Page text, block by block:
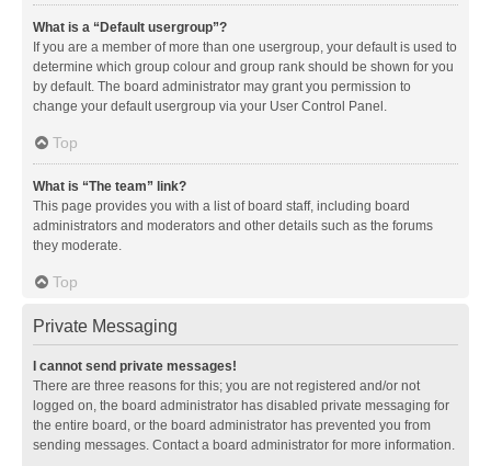
What is a “Default usergroup”?
If you are a member of more than one usergroup, your default is used to
determine which group colour and group rank should be shown for you
by default. The board administrator may grant you permission to
change your default usergroup via your User Control Panel.
Top
What is “The team” link?
This page provides you with a list of board staff, including board
administrators and moderators and other details such as the forums
they moderate.
Top
Private Messaging
I cannot send private messages!
There are three reasons for this; you are not registered and/or not
logged on, the board administrator has disabled private messaging for
the entire board, or the board administrator has prevented you from
sending messages. Contact a board administrator for more information.